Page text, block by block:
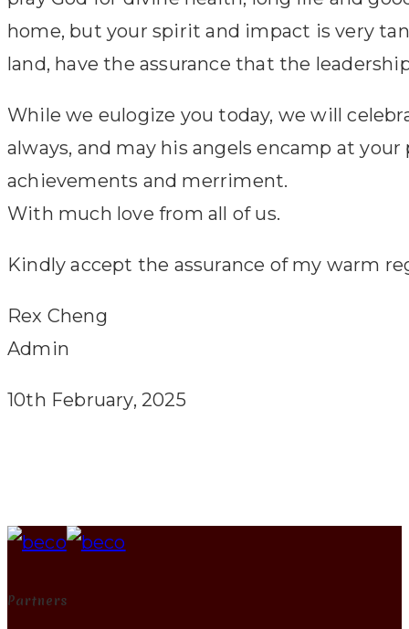
home, but your spirit and impact is very
land, have the assurance that the
While we eulogize you today, we will
always, and may his angels encamp at
achievements and merriment.
With much love from all of us.
Kindly accept the assurance of my warm
Rex Cheng
Admin
10th February, 2025
Partners